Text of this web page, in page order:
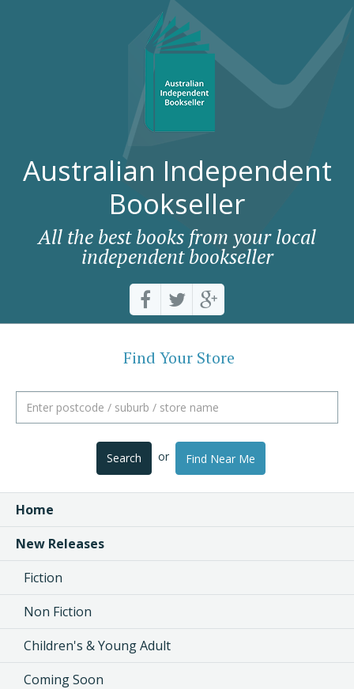
Australian Independent
Bookseller
All the best books from your local
independent bookseller
Find Your Store
Search or Find Near Me
Home
New Releases
Fiction
Non Fiction
Children's & Young Adult
Coming Soon